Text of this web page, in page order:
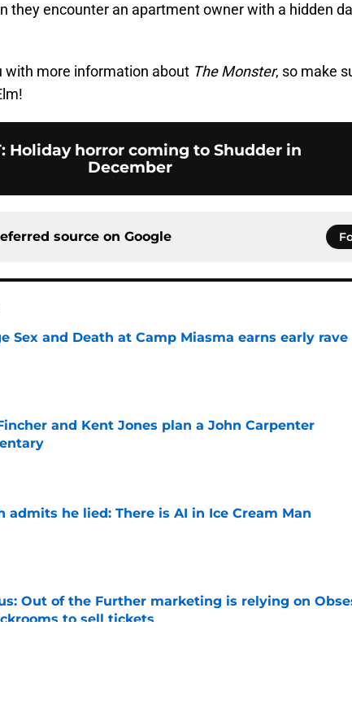
they encounter an apartment owner with a hidden
with more information about The Monster, so make
: Holiday horror coming to Shudder in
December
source on Google
Sex and Death at Camp Miasma earns early
on Invalid Date
and Kent Jones plan a John Carpenter
admits he lied: There is AI in Ice Cream Man
Out of the Further marketing is relying on
to sell tickets